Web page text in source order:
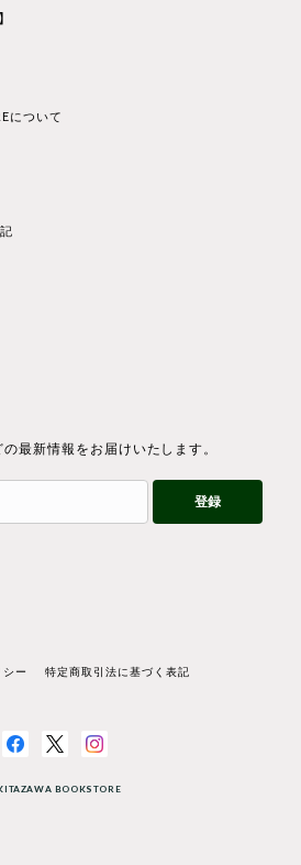
について
最新情報をお届けいたします。
登録
ー 特定商取引法に基づく表記
BOOKSTORE